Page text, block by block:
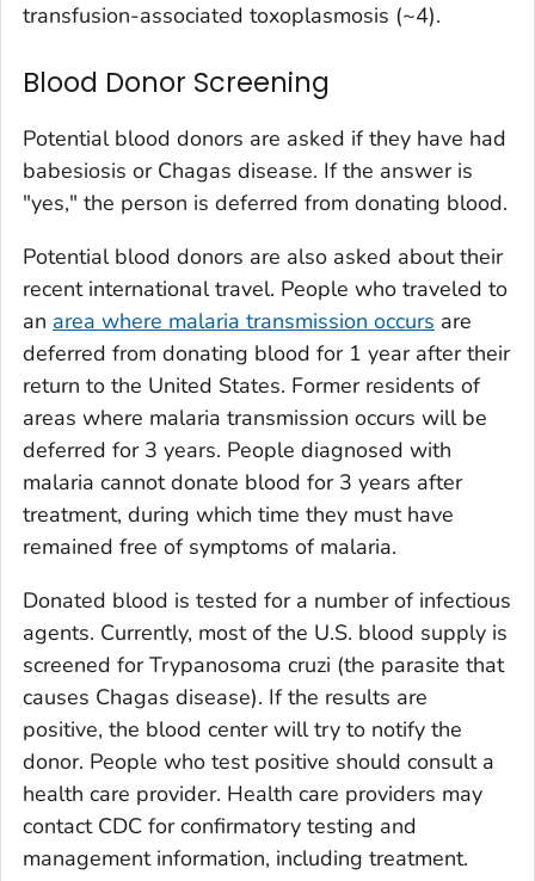
transfusion-associated toxoplasmosis (~4).
Blood Donor Screening
Potential blood donors are asked if they have had
babesiosis or Chagas disease. If the answer is
"yes," the person is deferred from donating blood.
Potential blood donors are also asked about their
recent international travel. People who traveled to
an area where malaria transmission occurs are
deferred from donating blood for 1 year after their
return to the United States. Former residents of
areas where malaria transmission occurs will be
deferred for 3 years. People diagnosed with
malaria cannot donate blood for 3 years after
treatment, during which time they must have
remained free of symptoms of malaria.
Donated blood is tested for a number of infectious
agents. Currently, most of the U.S. blood supply is
screened forTrypanosoma cruzi (the parasite that
causes Chagas disease). If the results are
positive, the blood center will try to notify the
donor. People who test positive should consult a
health care provider. Health care providers may
contact CDC for confirmatory testing and
management information, including treatment.